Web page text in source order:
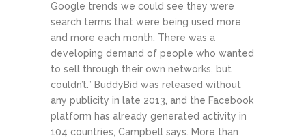
Google trends we could see they were
search terms that were being used more
and more each month. There was a
developing demand of people who wanted
to sell through their own networks, but
couldn’t.” BuddyBid was released without
any publicity in late 2013, and the Facebook
platform has already generated activity in
104 countries, Campbell says. More than